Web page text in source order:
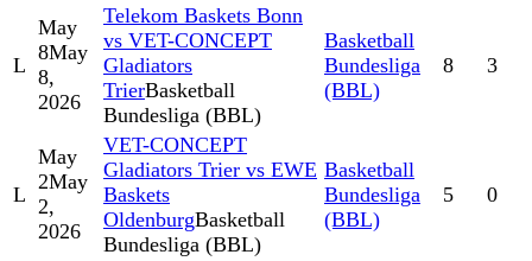
L
May
8May
8,
2026
Telekom Baskets Bonn
vs VET-CONCEPT
Gladiators
TrierBasketball
Bundesliga (BBL)
Basketball
Bundesliga
(BBL)
8 3
L
May
2May
2,
2026
VET-CONCEPT
Gladiators Trier vs EWE
Baskets
OldenburgBasketball
Bundesliga (BBL)
Basketball
Bundesliga
(BBL)
5 0